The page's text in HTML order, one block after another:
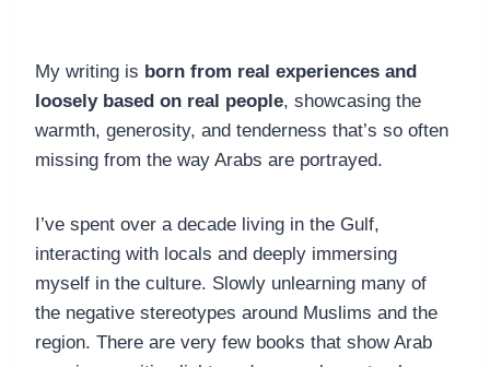
My writing is born from real experiences and
loosely based on real people, showcasing the
warmth, generosity, and tenderness that’s so often
missing from the way Arabs are portrayed.
I’ve spent over a decade living in the Gulf,
interacting with locals and deeply immersing
myself in the culture. Slowly unlearning many of
the negative stereotypes around Muslims and the
region. There are very few books that show Arab